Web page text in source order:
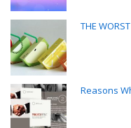
THE
Reasons